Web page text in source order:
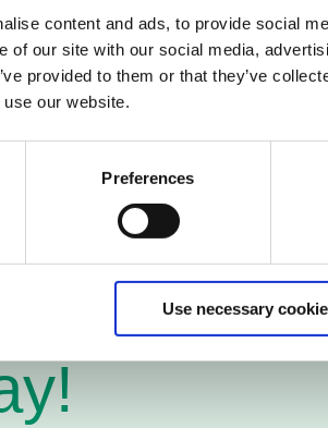
content and ads, to provide social
of our site with our social media,
provided to them or that they’ve
our website.
Preferences
Use necessary
solution and is a
in many countries.
Pagero to provide your